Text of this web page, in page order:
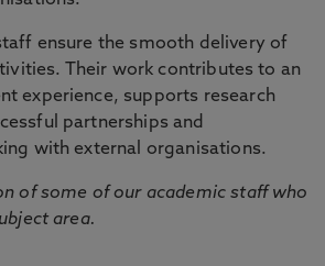
ensure the smooth delivery of
Their work contributes to an
experience, supports research
partnerships and
with external organisations.
of some of our academic staff who
area.